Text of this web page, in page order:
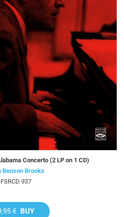
Concerto (2 LP on 1 CD)
Benson Brooks
FSRCD 937
€ BUY